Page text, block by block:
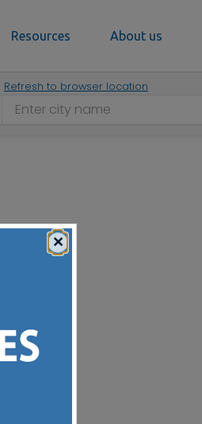
Resources About us
Refresh to browser location
×